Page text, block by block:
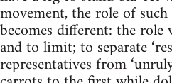
movement, the role of
becomes different: the
and to limit; to separate
representatives from